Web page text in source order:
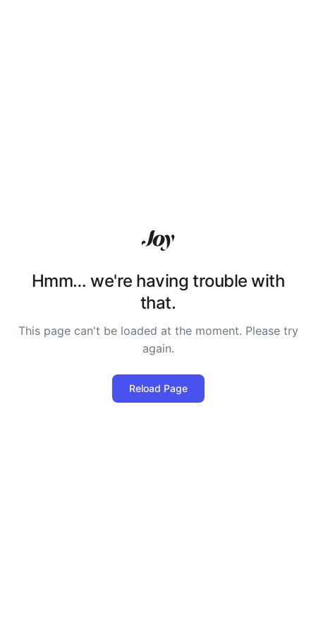
Hmm… we're having trouble with
that.
This page can't be loaded at the moment. Please try
again.
Reload Page